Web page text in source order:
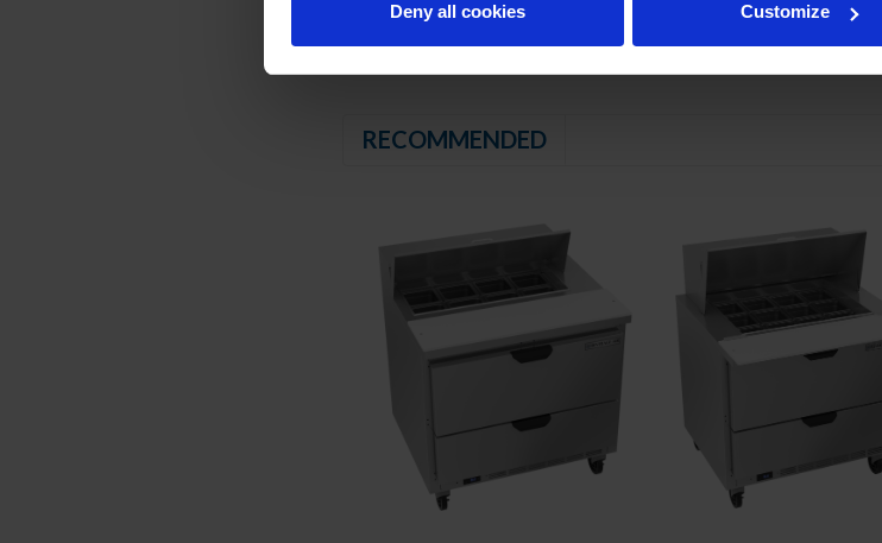
Deny all cookies Customize
RECOMMENDED